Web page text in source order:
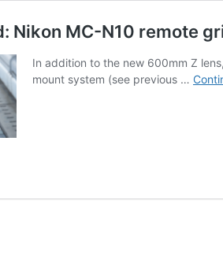
Nikon MC-N10 remote
In addition to the new 600mm Z
mount system (see previous …